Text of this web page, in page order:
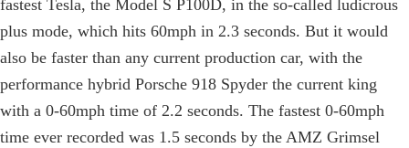
fastest Tesla, the Model S P100D, in the so-called ludicrous
plus mode, which hits 60mph in 2.3 seconds. But it would
also be faster than any current production car, with the
performance hybrid Porsche 918 Spyder the current king
with a 0-60mph time of 2.2 seconds. The fastest 0-60mph
time ever recorded was 1.5 seconds by the AMZ Grimsel